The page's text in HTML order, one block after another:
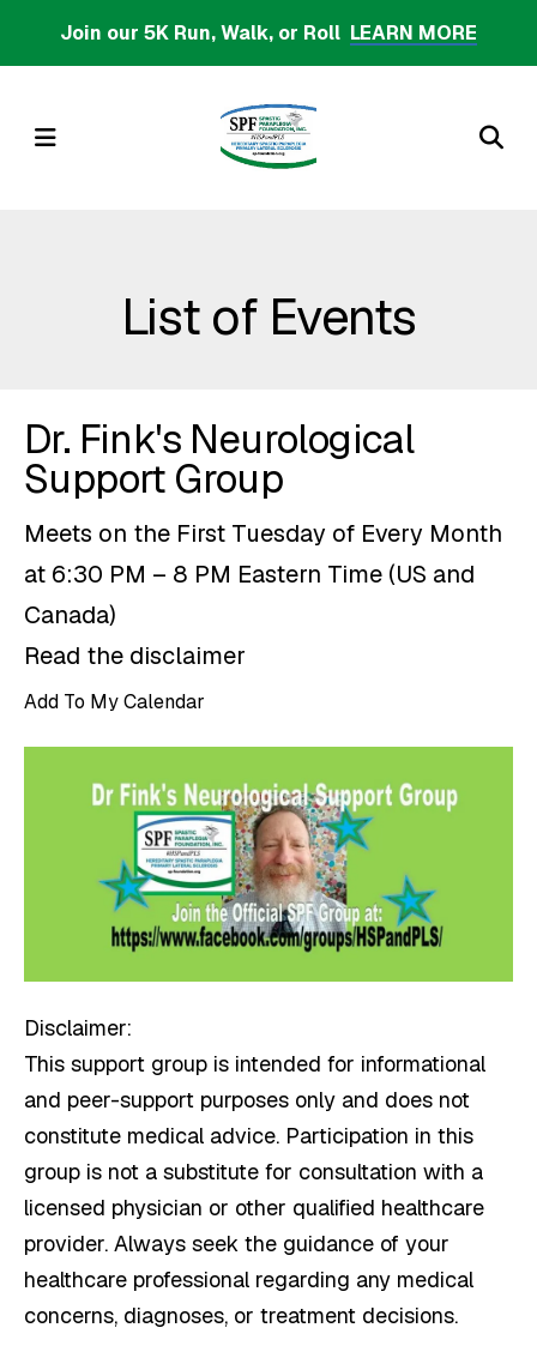
to
content
Join our 5K Run, Walk, or Roll LEARN MORE
MENU
List of Events
Dr. Fink's Neurological
Support Group
Meets on the First Tuesday of Every Month
at 6:30 PM – 8 PM Eastern Time (US and
Canada)
Read the disclaimer
Add To My Calendar
Disclaimer:
This support group is intended for informational
and peer-support purposes only and does not
constitute medical advice. Participation in this
group is not a substitute for consultation with a
licensed physician or other qualified healthcare
provider. Always seek the guidance of your
healthcare professional regarding any medical
concerns, diagnoses, or treatment decisions.